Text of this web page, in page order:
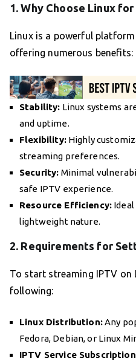
1. Why Choose Linux for
Linux is a powerful
offering numerous benefits:
Stability: Linux systems
and uptime.
Flexibility:Highly
streaming preferences.
Security: Minimal
safe IPTV experience.
Resource Efficiency:
lightweight nature.
2. Requirements for
To start streaming IPTV on
following:
Linux Distribution:Any
Fedora, Debian, or Linux
IPTV Service